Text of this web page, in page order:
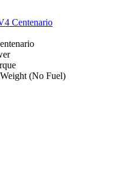
Centenario
(No Fuel)